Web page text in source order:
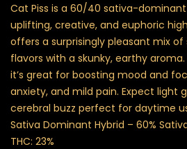
Cat Piss is a 60/40 sativa-
uplifting, creative, and euphoric
offers a surprisingly pleasant mix of
flavors with a skunky, earthy aroma.
it’s great for boosting mood and
anxiety, and mild pain. Expect light
cerebral buzz perfect for daytime
Sativa Dominant Hybrid – 60%
THC: 23%